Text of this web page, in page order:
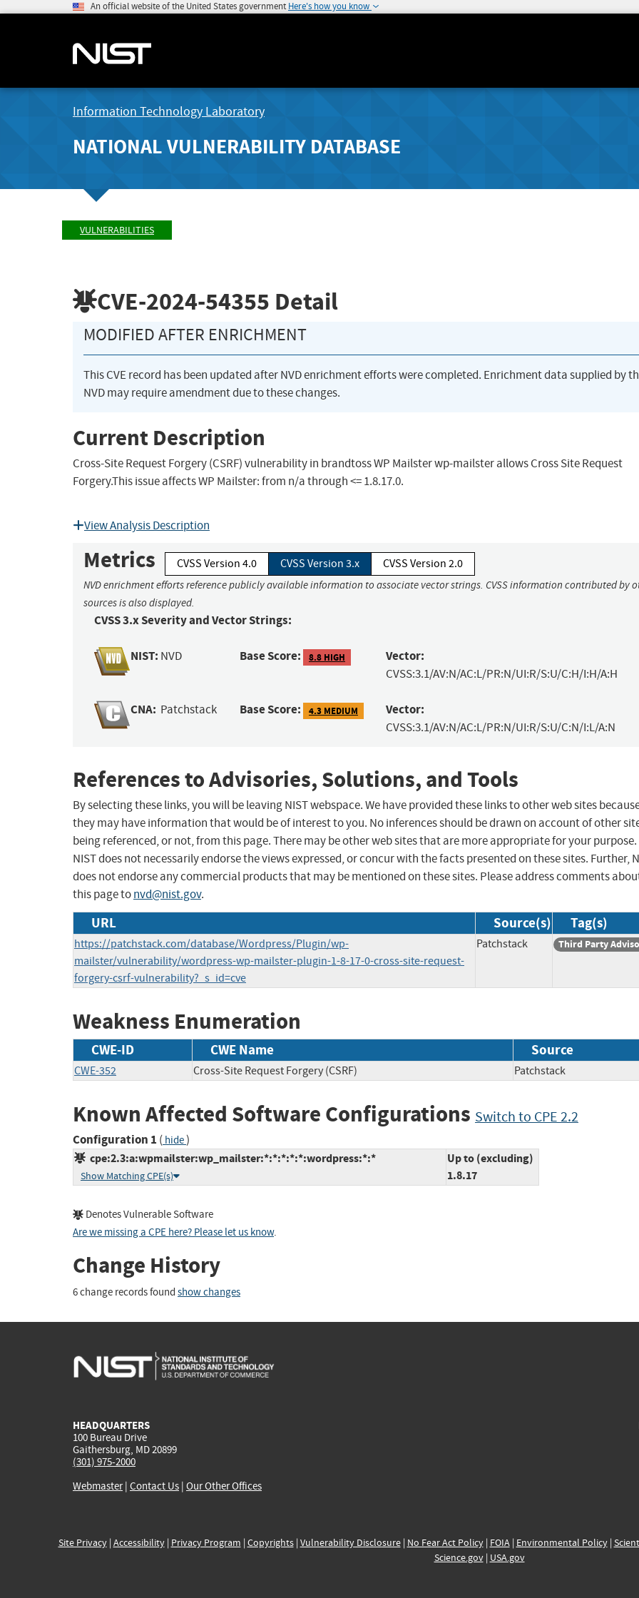
An official website of the United States government Here's how you know
Information Technology Laboratory
NATIONAL VULNERABILITY DATABASE
VULNERABILITIES
CVE-2024-54355 Detail
MODIFIED AFTER ENRICHMENT
This CVE record has been updated after NVD enrichment efforts were completed. Enrichment data supplied by
NVD may require amendment due to these changes.
Current Description
Cross-Site Request Forgery (CSRF) vulnerability in brandtoss WP Mailster wp-mailster allows Cross Site Request
Forgery.This issue affects WP Mailster: from n/a through <= 1.8.17.0.
View Analysis Description
Metrics CVSS Version 4.0 CVSS Version 3.x CVSS Version 2.0
NVD enrichment efforts reference publicly available information to associate vector strings. CVSS information contributed by
sources is also displayed.
CVSS 3.x Severity and Vector Strings:
NIST: NVD Base Score: 8.8 HIGH Vector:
CVSS:3.1/AV:N/AC:L/PR:N/UI:R/S:U/C:H/I:H/A:H
CNA: Patchstack Base Score: 4.3 MEDIUM Vector:
CVSS:3.1/AV:N/AC:L/PR:N/UI:R/S:U/C:N/I:L/A:N
References to Advisories, Solutions, and Tools
By selecting these links, you will be leaving NIST webspace. We have provided these links to other web sites
they may have information that would be of interest to you. No inferences should be drawn on account of other
being referenced, or not, from this page. There may be other web sites that are more appropriate for your purpose.
NIST does not necessarily endorse the views expressed, or concur with the facts presented on these sites. Further,
does not endorse any commercial products that may be mentioned on these sites. Please address comments
this page tonvd@nist.gov.
URL Source(s) Tag(s)
https://patchstack.com/database/Wordpress/Plugin/wp-
mailster/vulnerability/wordpress-wp-mailster-plugin-1-8-17-0-cross-site-request-
forgery-csrf-vulnerability?_s_id=cve
Patchstack Third Party
Weakness Enumeration
CWE-ID CWE Name Source
CWE-352 Cross-Site Request Forgery (CSRF) Patchstack
Known Affected Software Configurations Switch to CPE 2.2
Configuration 1 ( hide)
cpe:2.3:a:wpmailster:wp_mailster:*:*:*:*:*:wordpress:*:*
Show Matching CPE(s)
Up to (excluding)
1.8.17
Denotes Vulnerable Software
Are we missing a CPE here? Please let us know.
Change History
6 change records found show changes
HEADQUARTERS
100 Bureau Drive
Gaithersburg, MD 20899
(301) 975-2000
Webmaster| Contact Us | Our Other Offices
Site Privacy| Accessibility| Privacy Program | Copyrights| Vulnerability Disclosure| No Fear Act Policy| FOIA| Environmental Policy|
Science.gov| USA.gov